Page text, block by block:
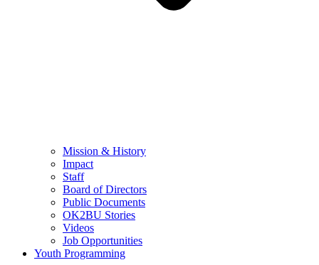
Mission & History
Impact
Staff
Board of Directors
Public Documents
OK2BU Stories
Videos
Job Opportunities
Youth Programming